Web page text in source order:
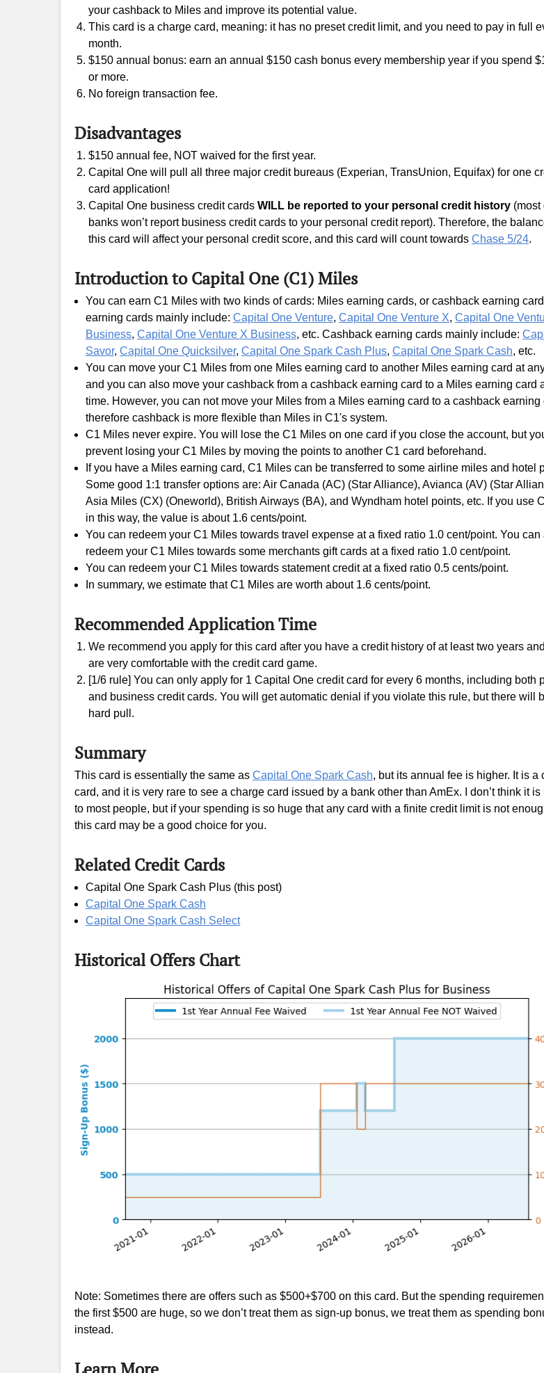
your cashback to Miles and improve its potential value.
This card is a charge card, meaning: it has no preset credit limit, and you need to pay in full
month.
$150 annual bonus: earn an annual $150 cash bonus every membership year if you spend
or more.
No foreign transaction fee.
Disadvantages
$150 annual fee, NOT waived for the first year.
Capital One will pull all three major credit bureaus (Experian, TransUnion, Equifax) for one
card application!
Capital One business credit cards WILL be reported to your personal credit history (most
banks won’t report business credit cards to your personal credit report). Therefore, the
this card will affect your personal credit score, and this card will count towards Chase 5/24.
Introduction to Capital One (C1) Miles
You can earn C1 Miles with two kinds of cards: Miles earning cards, or cashback earning
earning cards mainly include: Capital One Venture, Capital One Venture X, Capital One
Business, Capital One Venture X Business, etc. Cashback earning cards mainly include:
Savor, Capital One Quicksilver, Capital One Spark Cash Plus, Capital One Spark Cash, etc.
You can move your C1 Miles from one Miles earning card to another Miles earning card at
and you can also move your cashback from a cashback earning card to a Miles earning card
time. However, you can not move your Miles from a Miles earning card to a cashback earning
therefore cashback is more flexible than Miles in C1's system.
C1 Miles never expire. You will lose the C1 Miles on one card if you close the account, but
prevent losing your C1 Miles by moving the points to another C1 card beforehand.
If you have a Miles earning card, C1 Miles can be transferred to some airline miles and hotel
Some good 1:1 transfer options are: Air Canada (AC) (Star Alliance), Avianca (AV) (Star
Asia Miles (CX) (Oneworld), British Airways (BA), and Wyndham hotel points, etc. If you use
in this way, the value is about 1.6 cents/point.
You can redeem your C1 Miles towards travel expense at a fixed ratio 1.0 cent/point. You can
redeem your C1 Miles towards some merchants gift cards at a fixed ratio 1.0 cent/point.
You can redeem your C1 Miles towards statement credit at a fixed ratio 0.5 cents/point.
In summary, we estimate that C1 Miles are worth about 1.6 cents/point.
Recommended Application Time
We recommend you apply for this card after you have a credit history of at least two years
are very comfortable with the credit card game.
[1/6 rule] You can only apply for 1 Capital One credit card for every 6 months, including both
and business credit cards. You will get automatic denial if you violate this rule, but there will
hard pull.
Summary
This card is essentially the same as Capital One Spark Cash, but its annual fee is higher. It is a
card, and it is very rare to see a charge card issued by a bank other than AmEx. I don’t think it is
to most people, but if your spending is so huge that any card with a finite credit limit is not
this card may be a good choice for you.
Related Credit Cards
Capital One Spark Cash Plus (this post)
Capital One Spark Cash
Capital One Spark Cash Select
Historical Offers Chart
Note: Sometimes there are offers such as $500+$700 on this card. But the spending
the first $500 are huge, so we don’t treat them as sign-up bonus, we treat them as spending
instead.